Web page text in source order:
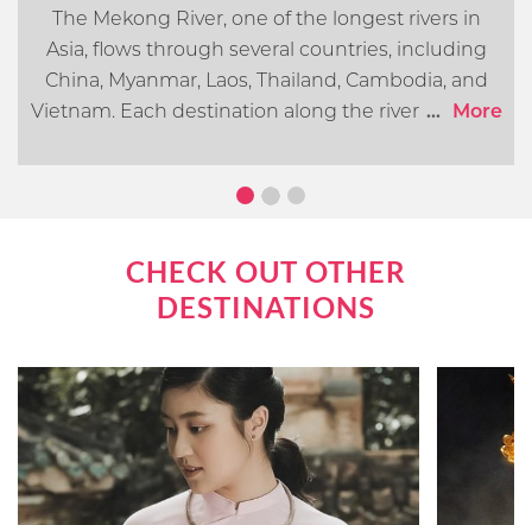
The Mekong River, one of the longest rivers in
Asia, flows through several countries, including
China, Myanmar, Laos, Thailand, Cambodia, and
Vietnam. Each destination along the river offers its
attractions. In this article, we will go over what you
can expect when cruising the Mekong River.
... More
CHECK OUT OTHER
DESTINATIONS